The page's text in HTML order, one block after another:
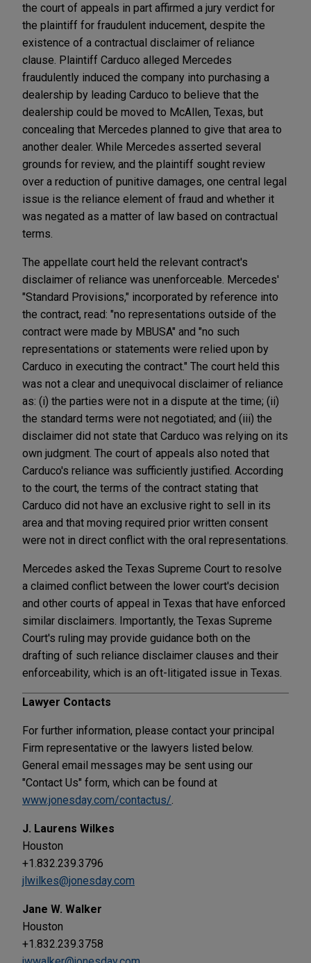
the court of appeals in part affirmed a jury verdict for
the plaintiff for fraudulent inducement, despite the
existence of a contractual disclaimer of reliance
clause. Plaintiff Carduco alleged Mercedes
fraudulently induced the company into purchasing a
dealership by leading Carduco to believe that the
dealership could be moved to McAllen, Texas, but
concealing that Mercedes planned to give that area to
another dealer. While Mercedes asserted several
grounds for review, and the plaintiff sought review
over a reduction of punitive damages, one central legal
issue is the reliance element of fraud and whether it
was negated as a matter of law based on contractual
terms.
The appellate court held the relevant contract's
disclaimer of reliance was unenforceable. Mercedes'
"Standard Provisions," incorporated by reference into
the contract, read: "no representations outside of the
contract were made by MBUSA" and "no such
representations or statements were relied upon by
Carduco in executing the contract." The court held this
was not a clear and unequivocal disclaimer of reliance
as: (i) the parties were not in a dispute at the time; (ii)
the standard terms were not negotiated; and (iii) the
disclaimer did not state that Carduco was relying on its
own judgment. The court of appeals also noted that
Carduco's reliance was sufficiently justified. According
to the court, the terms of the contract stating that
Carduco did not have an exclusive right to sell in its
area and that moving required prior written consent
were not in direct conflict with the oral representations.
Mercedes asked the Texas Supreme Court to resolve
a claimed conflict between the lower court's decision
and other courts of appeal in Texas that have enforced
similar disclaimers. Importantly, the Texas Supreme
Court's ruling may provide guidance both on the
drafting of such reliance disclaimer clauses and their
enforceability, which is an oft-litigated issue in Texas.
Lawyer Contacts
For further information, please contact your principal
Firm representative or the lawyers listed below.
General email messages may be sent using our
"Contact Us" form, which can be found at
www.jonesday.com/contactus/
J. Laurens Wilkes
Houston
+1.832.239.3796
jlwilkes@jonesday.com
Jane W. Walker
Houston
+1.832.239.3758